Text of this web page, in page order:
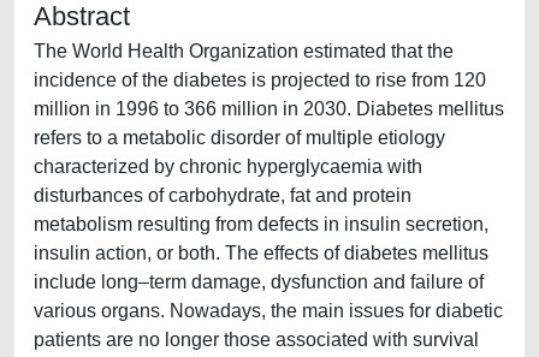
Abstract
The World Health Organization estimated that the
incidence of the diabetes is projected to rise from 120
million in 1996 to 366 million in 2030. Diabetes mellitus
refers to a metabolic disorder of multiple etiology
characterized by chronic hyperglycaemia with
disturbances of carbohydrate, fat and protein
metabolism resulting from defects in insulin secretion,
insulin action, or both. The effects of diabetes mellitus
include long–term damage, dysfunction and failure of
various organs. Nowadays, the main issues for diabetic
patients are no longer those associated with survival